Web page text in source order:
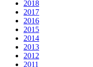
2018
2017
2016
2015
2014
2013
2012
2011